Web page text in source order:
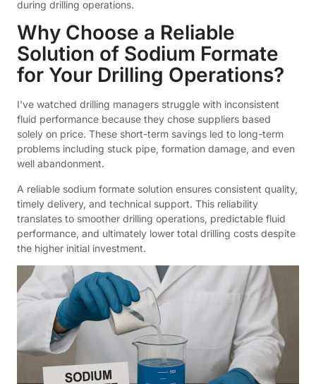
during drilling operations.
Why Choose a Reliable
Solution of Sodium Formate
for Your Drilling Operations?
I've watched drilling managers struggle with inconsistent
fluid performance because they chose suppliers based
solely on price. These short-term savings led to long-term
problems including stuck pipe, formation damage, and even
well abandonment.
A reliable sodium formate solution ensures consistent quality,
timely delivery, and technical support. This reliability
translates to smoother drilling operations, predictable fluid
performance, and ultimately lower total drilling costs despite
the higher initial investment.